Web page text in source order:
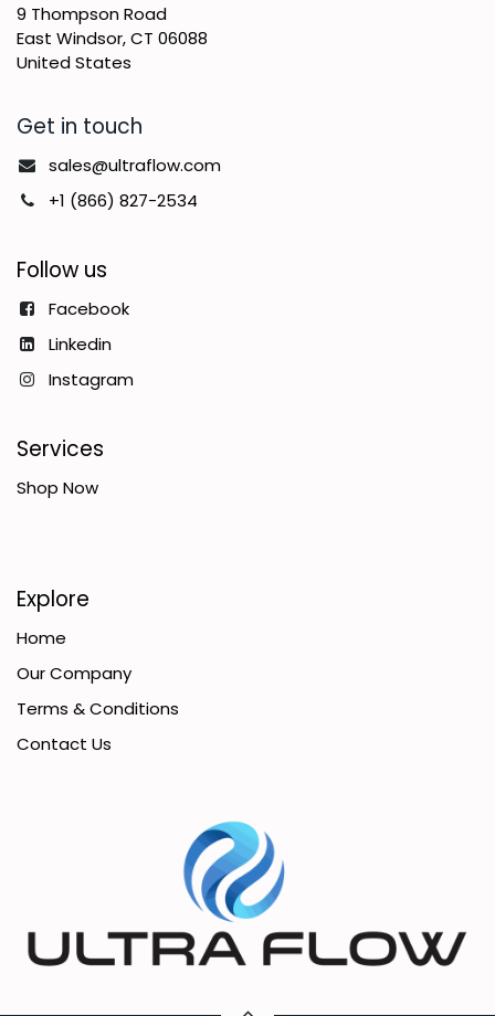
9 Thompson Road
East Windsor, CT 06088
United States
Get in touch
sales@ultraflow.com
+1 (866) 827-2534
Follow us
Facebook
Linkedin
Instagram
Services
Shop Now
Explore
Home
Our Company
Terms & Conditions
Contact Us